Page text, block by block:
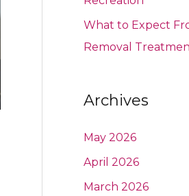
What to Expect
Removal
Archives
May 2026
April 2026
March 2026